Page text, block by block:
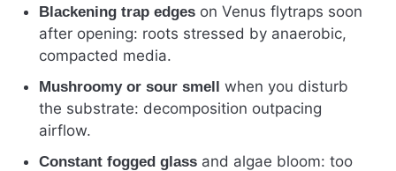
Blackening trap edges on Venus flytraps soon
after opening: roots stressed by anaerobic,
compacted media.
Mushroomy or sour smell
when you disturb
the substrate: decomposition outpacing
airflow.
Constant fogged glass and algae bloom: too